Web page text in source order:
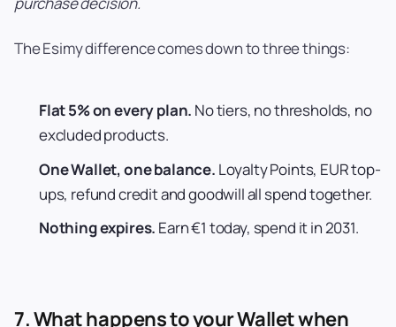
The Esimy difference comes down to three things:
Flat 5% on every plan. No tiers, no thresholds, no
excluded products.
One Wallet, one balance. Loyalty Points, EUR top-
ups, refund credit and goodwill all spend together.
Nothing expires. Earn €1 today, spend it in 2031.
7. What happens to your Wallet when